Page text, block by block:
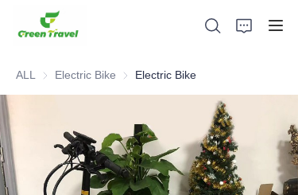
ALL Electric Bike Electric Bike
Electric Bike
Products